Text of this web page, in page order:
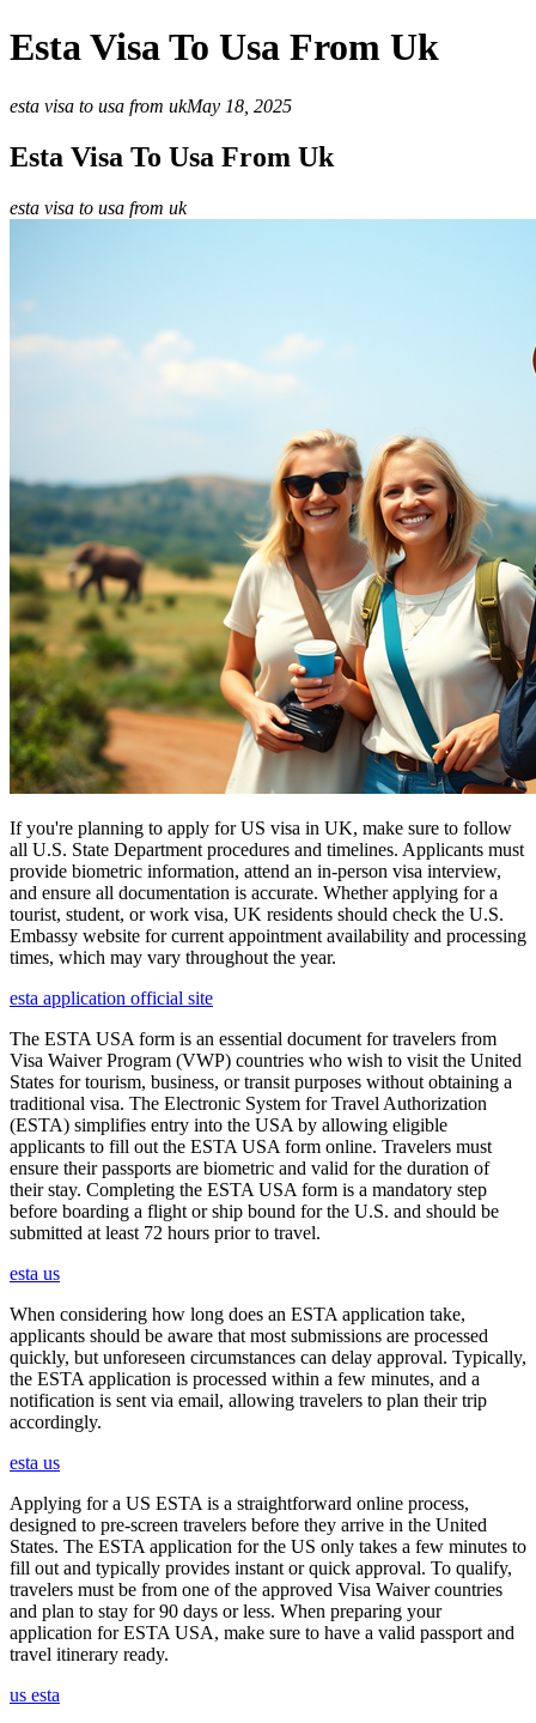
Esta Visa To Usa From Uk
esta visa to usa from ukMay 18, 2025
Esta Visa To Usa From Uk
esta visa to usa from uk
If you're planning to apply for US visa in UK, make sure to follow
all U.S. State Department procedures and timelines. Applicants must
provide biometric information, attend an in-person visa interview,
and ensure all documentation is accurate. Whether applying for a
tourist, student, or work visa, UK residents should check the U.S.
Embassy website for current appointment availability and processing
times, which may vary throughout the year.
esta application official site
The ESTA USA form is an essential document for travelers from
Visa Waiver Program (VWP) countries who wish to visit the United
States for tourism, business, or transit purposes without obtaining a
traditional visa. The Electronic System for Travel Authorization
(ESTA) simplifies entry into the USA by allowing eligible
applicants to fill out the ESTA USA form online. Travelers must
ensure their passports are biometric and valid for the duration of
their stay. Completing the ESTA USA form is a mandatory step
before boarding a flight or ship bound for the U.S. and should be
submitted at least 72 hours prior to travel.
esta us
When considering how long does an ESTA application take,
applicants should be aware that most submissions are processed
quickly, but unforeseen circumstances can delay approval. Typically,
the ESTA application is processed within a few minutes, and a
notification is sent via email, allowing travelers to plan their trip
accordingly.
esta us
Applying for a US ESTA is a straightforward online process,
designed to pre-screen travelers before they arrive in the United
States. The ESTA application for the US only takes a few minutes to
fill out and typically provides instant or quick approval. To qualify,
travelers must be from one of the approved Visa Waiver countries
and plan to stay for 90 days or less. When preparing your
application for ESTA USA, make sure to have a valid passport and
travel itinerary ready.
us esta